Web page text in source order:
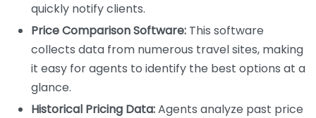
quickly notify clients.
Price Comparison Software: This software
collects data from numerous travel sites, making
it easy for agents to identify the best options at a
glance.
Historical Pricing Data:Agents analyze past price